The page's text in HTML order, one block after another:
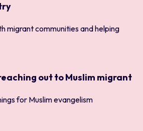
migrant communities and helping
out to Muslim migrant
for Muslim evangelism